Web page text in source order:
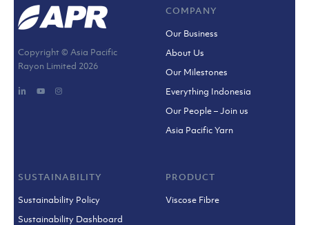
Copyright © Asia Pacific
Rayon Limited 2026
COMPANY
Our Business
About Us
Our Milestones
Everything Indonesia
Our People – Join us
Asia Pacific Yarn
SUSTAINABILITY
Sustainability Policy
Sustainability Dashboard
PRODUCT
Viscose Fibre